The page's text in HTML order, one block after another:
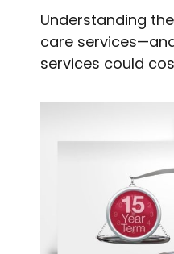
Understanding
care
services could